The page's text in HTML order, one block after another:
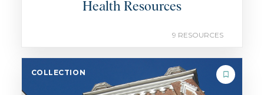
Health Resources
9 RESOURCES
COLLECTION